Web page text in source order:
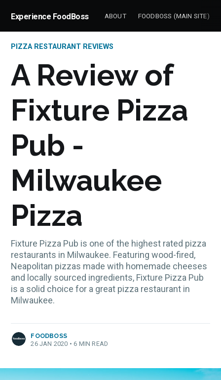
Experience FoodBoss ABOUT FOODBOSS (MAIN SITE)
PIZZA RESTAURANT REVIEWS
A Review of
Fixture Pizza
Pub -
Milwaukee
Pizza
Fixture Pizza Pub is one of the highest rated pizza
restaurants in Milwaukee. Featuring wood-fired,
Neapolitan pizzas made with homemade cheeses
and locally sourced ingredients, Fixture Pizza Pub
is a solid choice for a great pizza restaurant in
Milwaukee.
FOODBOSS
26 JAN 2020 • 6 MIN READ